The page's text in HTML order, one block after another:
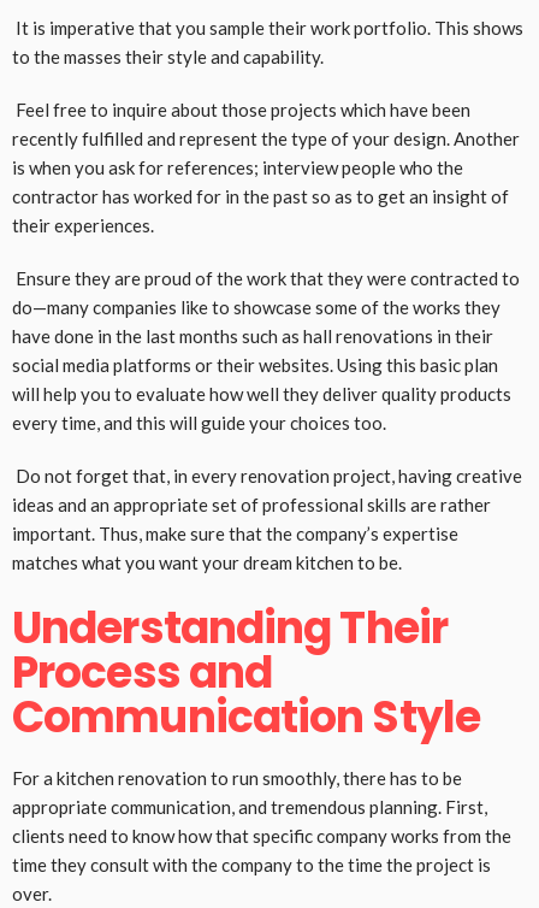
It is imperative that you sample their work portfolio. This shows
to the masses their style and capability.
Feel free to inquire about those projects which have been
recently fulfilled and represent the type of your design. Another
is when you ask for references; interview people who the
contractor has worked for in the past so as to get an insight of
their experiences.
Ensure they are proud of the work that they were contracted to
do—many companies like to showcase some of the works they
have done in the last months such as hall renovations in their
social media platforms or their websites. Using this basic plan
will help you to evaluate how well they deliver quality products
every time, and this will guide your choices too.
Do not forget that, in every renovation project, having creative
ideas and an appropriate set of professional skills are rather
important. Thus, make sure that the company’s expertise
matches what you want your dream kitchen to be.
Understanding Their
Process and
Communication Style
For a kitchen renovation to run smoothly, there has to be
appropriate communication, and tremendous planning. First,
clients need to know how that specific company works from the
time they consult with the company to the time the project is
over.